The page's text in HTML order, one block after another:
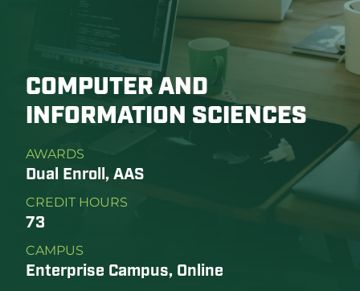
COMPUTER AND
INFORMATION SCIENCES
AWARDS
Dual Enroll, AAS
CREDIT HOURS
73
CAMPUS
Enterprise Campus, Online